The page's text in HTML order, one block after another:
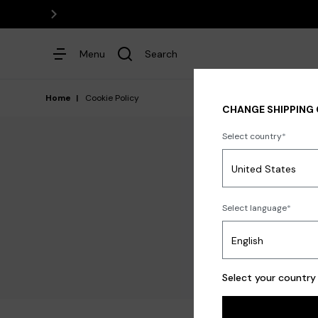
Menu Search
Home Cookie Policy
TERMS & CONDITIONS
CHANGE SHIPPING
Select country
Select language
Select your
Dresses